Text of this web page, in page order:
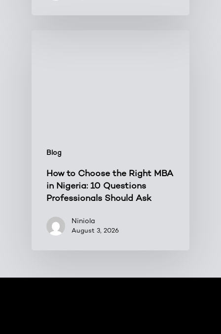
Blog
How to Choose the Right MBA
in Nigeria: 10 Questions
Professionals Should Ask
Niniola
August 3, 2026